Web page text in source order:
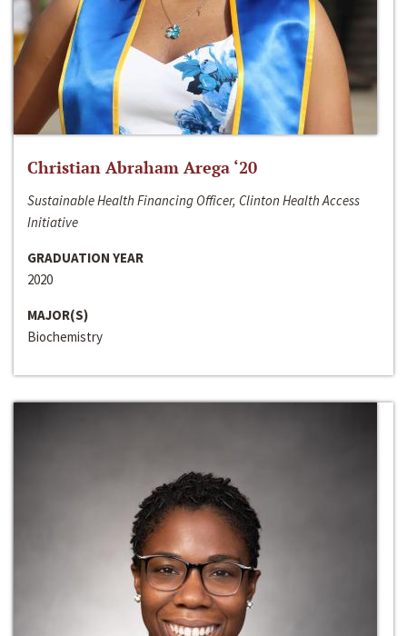
Christian Abraham Arega ‘20
Sustainable Health Financing Officer, Clinton Health Access
Initiative
GRADUATION YEAR
2020
MAJOR(S)
Biochemistry